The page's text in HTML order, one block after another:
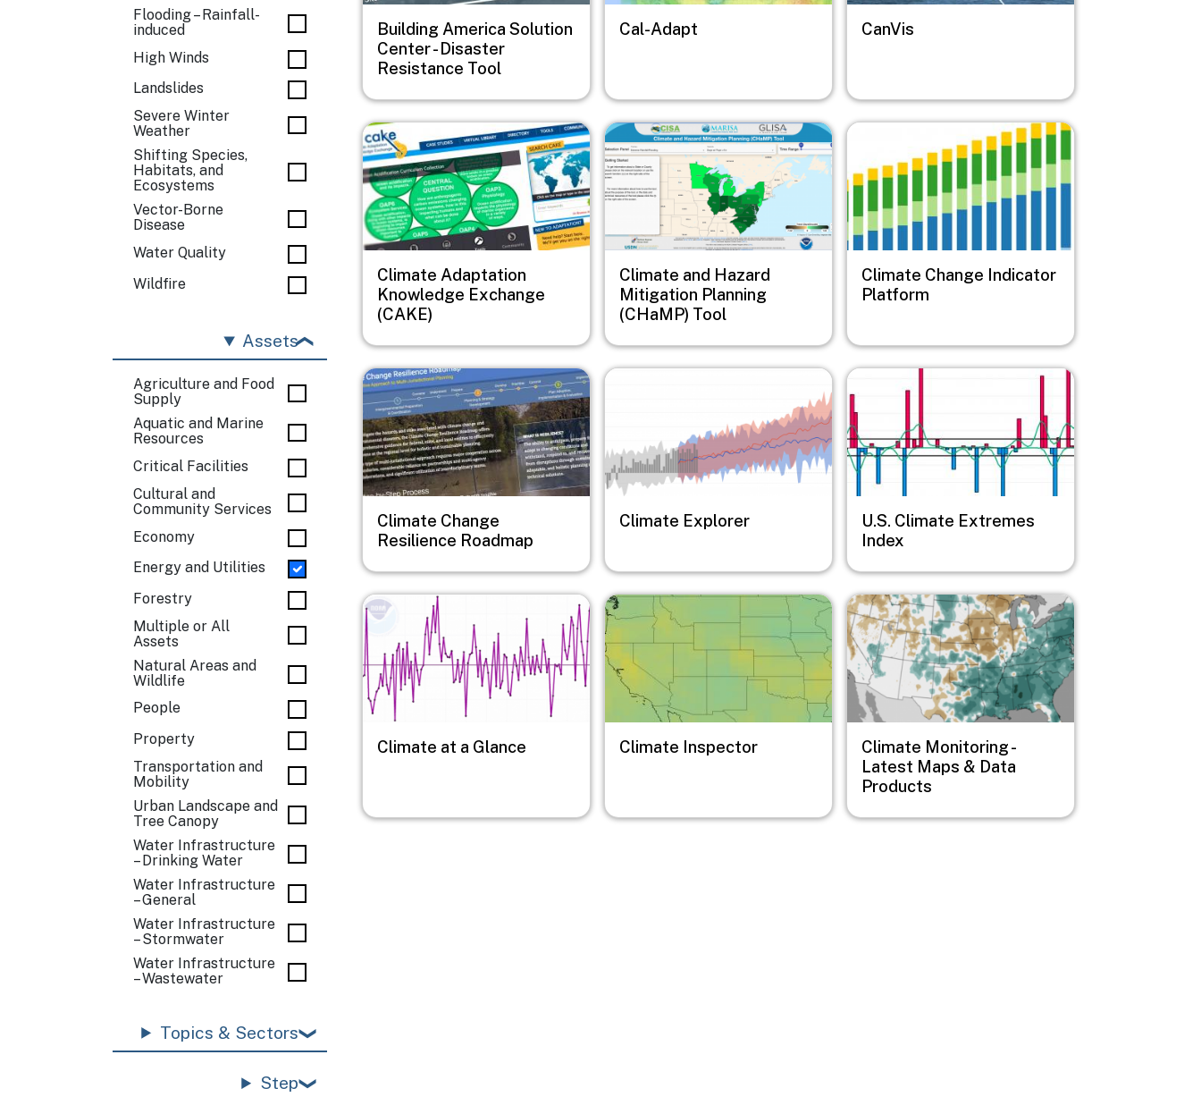
Flooding – Rainfall-
induced
High Winds
Landslides
Severe Winter
Weather
Shifting Species,
Habitats, and
Ecosystems
Vector-Borne
Disease
Water Quality
Wildfire
Assets
Agriculture and Food
Supply
Aquatic and Marine
Resources
Critical Facilities
Cultural and
Community Services
Economy
Energy and Utilities
Forestry
Multiple or All
Assets
Natural Areas and
Wildlife
People
Property
Transportation and
Mobility
Urban Landscape and
Tree Canopy
Water Infrastructure
– Drinking Water
Water Infrastructure
– General
Water Infrastructure
– Stormwater
Water Infrastructure
– Wastewater
Topics & Sectors
Step
Building America Solution
Center - Disaster
Resistance Tool
Cal-Adapt CanVis
Image
Climate Adaptation
Knowledge Exchange
(CAKE)
Image
Climate and Hazard
Mitigation Planning
(CHaMP) Tool
Image
Climate Change Indicator
Platform
Image
Climate Change
Resilience Roadmap
Image
Climate Explorer
Image
U.S. Climate Extremes
Index
Image
Climate at a Glance
Image
Climate Inspector
Image
Climate Monitoring -
Latest Maps & Data
Products